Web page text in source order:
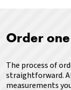
Order
The process of
straightforward.
measurements